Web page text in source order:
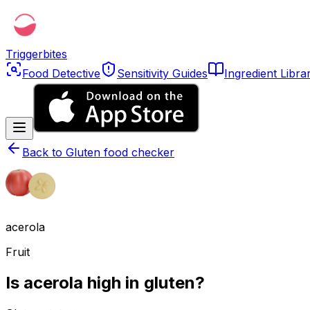
Triggerbites
Food Detective
Sensitivity Guides Ingredient
Back to Gluten food checker
acerola
Fruit
Is acerola high in gluten?